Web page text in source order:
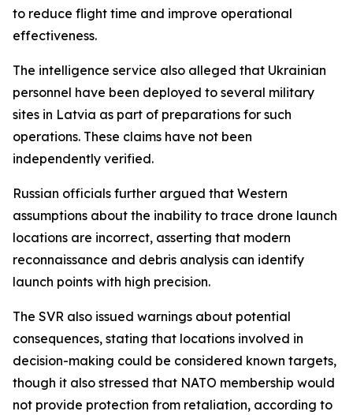
to reduce flight time and improve operational
effectiveness.
The intelligence service also alleged that Ukrainian
personnel have been deployed to several military
sites in Latvia as part of preparations for such
operations. These claims have not been
independently verified.
Russian officials further argued that Western
assumptions about the inability to trace drone launch
locations are incorrect, asserting that modern
reconnaissance and debris analysis can identify
launch points with high precision.
The SVR also issued warnings about potential
consequences, stating that locations involved in
decision-making could be considered known targets,
though it also stressed that NATO membership would
not provide protection from retaliation, according to